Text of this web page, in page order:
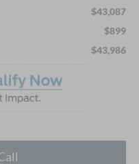
$43,087
$899
$43,986